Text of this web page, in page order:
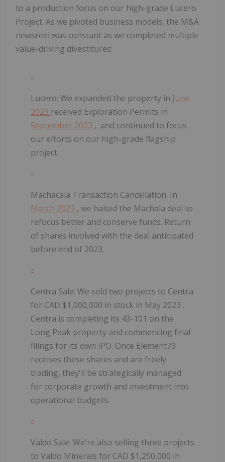
to a production focus on our high-grade Lucero
Project. As we pivoted business models, the M&A
newsreel was constant as we completed multiple
value-driving divestitures:
Lucero: We expanded the property in June
2023 received Exploration Permits in
September 2023 , and continued to focus
our efforts on our high-grade flagship
project.
Machacala Transaction Cancellation: In
March 2023 , we halted the Machala deal to
refocus better and conserve funds. Return
of shares involved with the deal anticipated
before end of 2023.
Centra Sale: We sold two projects to Centra
for CAD $1,000,000 in stock in May 2023 .
Centra is completing its 43-101 on the
Long Peak property and commencing final
filings for its own IPO. Once Element79
receives these shares and are freely
trading, they'll be strategically managed
for corporate growth and investment into
operational budgets.
Valdo Sale: We're also selling three projects
to Valdo Minerals for CAD $1,250,000 in